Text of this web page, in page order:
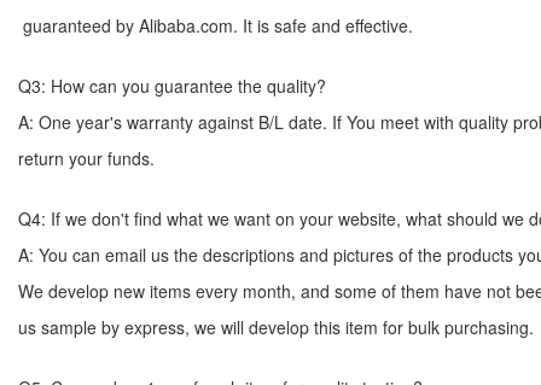
guaranteed by Alibaba.com. It is safe and effective.
Q3: How can you guarantee the quality?
A: One year's warranty against B/L date. If You meet with quality
return your funds.
Q4: If we don't find what we want on your website, what should we
A: You can email us the descriptions and pictures of the products
We develop new items every month, and some of them have not
us sample by express, we will develop this item for